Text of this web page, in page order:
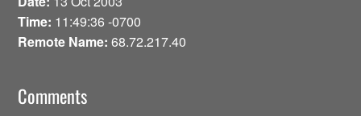
Time: 11:49:36 -0700
Remote Name: 68.72.217.40
Comments